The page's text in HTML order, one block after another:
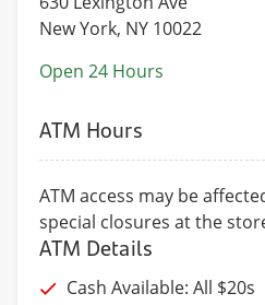
New York, NY 10022
Open 24 Hours
ATM Hours
ATM access may be
special closures at the
ATM Details
Cash Available: All $20s